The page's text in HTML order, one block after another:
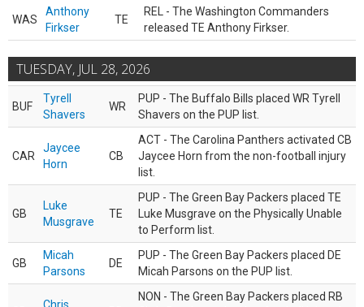
WAS
Anthony
Firkser
TE
REL - The Washington Commanders
released TE Anthony Firkser.
TUESDAY, JUL 28, 2026
BUF
Tyrell
Shavers
WR
PUP - The Buffalo Bills placed WR Tyrell
Shavers on the PUP list.
CAR
Jaycee
Horn
CB
ACT - The Carolina Panthers activated CB
Jaycee Horn from the non-football injury
list.
GB
Luke
Musgrave
TE
PUP - The Green Bay Packers placed TE
Luke Musgrave on the Physically Unable
to Perform list.
GB
Micah
Parsons
DE
PUP - The Green Bay Packers placed DE
Micah Parsons on the PUP list.
NON - The Green Bay Packers placed RB